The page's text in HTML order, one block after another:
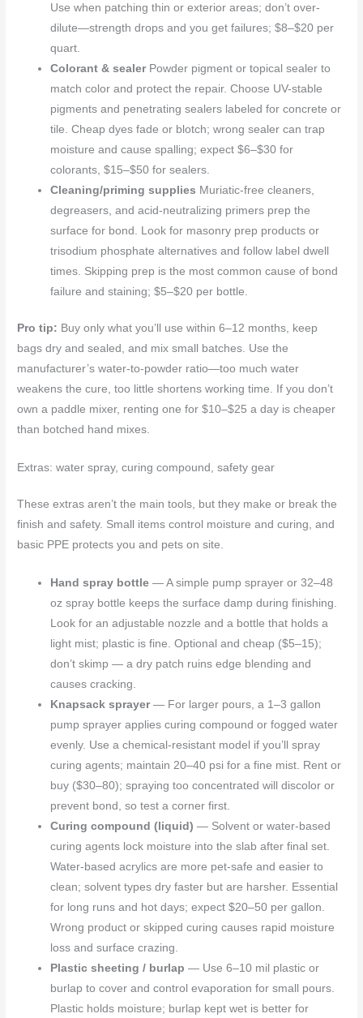
Use when patching thin or exterior areas; don’t over-
dilute—strength drops and you get failures; $8–$20 per
quart.
Colorant & sealerPowder pigment or topical sealer to
match color and protect the repair. Choose UV-stable
pigments and penetrating sealers labeled for concrete or
tile. Cheap dyes fade or blotch; wrong sealer can trap
moisture and cause spalling; expect $6–$30 for
colorants, $15–$50 for sealers.
Cleaning/priming supplies Muriatic-free cleaners,
degreasers, and acid-neutralizing primers prep the
surface for bond. Look for masonry prep products or
trisodium phosphate alternatives and follow label dwell
times. Skipping prep is the most common cause of bond
failure and staining; $5–$20 per bottle.
Pro tip: Buy only what you’ll use within 6–12 months, keep
bags dry and sealed, and mix small batches. Use the
manufacturer’s water-to-powder ratio—too much water
weakens the cure, too little shortens working time. If you don’t
own a paddle mixer, renting one for $10–$25 a day is cheaper
than botched hand mixes.
Extras: water spray, curing compound, safety gear
These extras aren’t the main tools, but they make or break the
finish and safety. Small items control moisture and curing, and
basic PPE protects you and pets on site.
Hand spray bottle — A simple pump sprayer or 32–48
oz spray bottle keeps the surface damp during finishing.
Look for an adjustable nozzle and a bottle that holds a
light mist; plastic is fine. Optional and cheap ($5–15);
don’t skimp — a dry patch ruins edge blending and
causes cracking.
Knapsack sprayer— For larger pours, a 1–3 gallon
pump sprayer applies curing compound or fogged water
evenly. Use a chemical-resistant model if you’ll spray
curing agents; maintain 20–40 psi for a fine mist. Rent or
buy ($30–80); spraying too concentrated will discolor or
prevent bond, so test a corner first.
Curing compound (liquid) — Solvent or water-based
curing agents lock moisture into the slab after final set.
Water-based acrylics are more pet-safe and easier to
clean; solvent types dry faster but are harsher. Essential
for long runs and hot days; expect $20–50 per gallon.
Wrong product or skipped curing causes rapid moisture
loss and surface crazing.
Plastic sheeting / burlap — Use 6–10 mil plastic or
burlap to cover and control evaporation for small pours.
Plastic holds moisture; burlap kept wet is better for